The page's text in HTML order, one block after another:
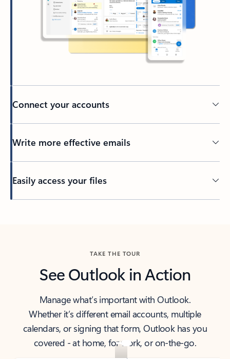
Connect your accounts
Write more effective emails
Easily access your files
TAKE THE TOUR
See Outlook in Action
Manage what’s important with Outlook.
Whether it’s different email accounts, multiple
calendars, or signing that form, Outlook has you
covered - at home, for work, or on-the-go.